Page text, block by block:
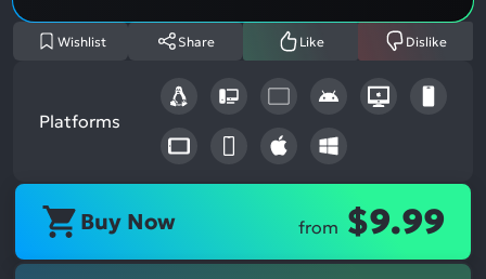
Wishlist Share Like Dislike
Platforms
Buy Now from $9.99